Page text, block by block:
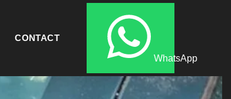
CONTACT
WhatsApp